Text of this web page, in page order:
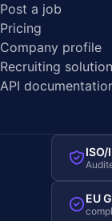
Post a job
Pricing
Company profile
Recruiting
API
ISO/
EU